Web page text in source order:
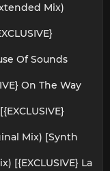
Mix)
Of Sounds
On The Way
Mix) [Synth
[{EXCLUSIVE} La